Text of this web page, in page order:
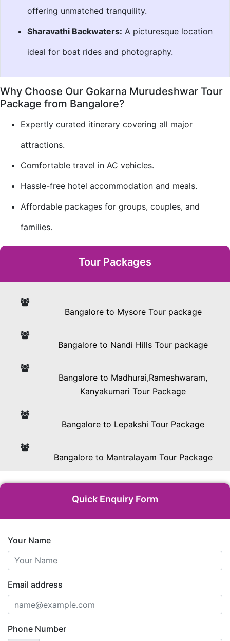
offering unmatched tranquility.
Sharavathi Backwaters: A picturesque location
ideal for boat rides and photography.
Why Choose Our Gokarna Murudeshwar Tour
Package from Bangalore?
Expertly curated itinerary covering all major
attractions.
Comfortable travel in AC vehicles.
Hassle-free hotel accommodation and meals.
Affordable packages for groups, couples, and
families.
Tour Packages
Bangalore to Mysore Tour package
Bangalore to Nandi Hills Tour package
Bangalore to Madhurai,Rameshwaram,
Kanyakumari Tour Package
Bangalore to Lepakshi Tour Package
Bangalore to Mantralayam Tour Package
Quick Enquiry Form
Your Name
Email address
Phone Number